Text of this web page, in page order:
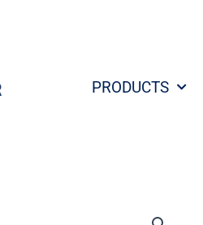
PRODUCTS